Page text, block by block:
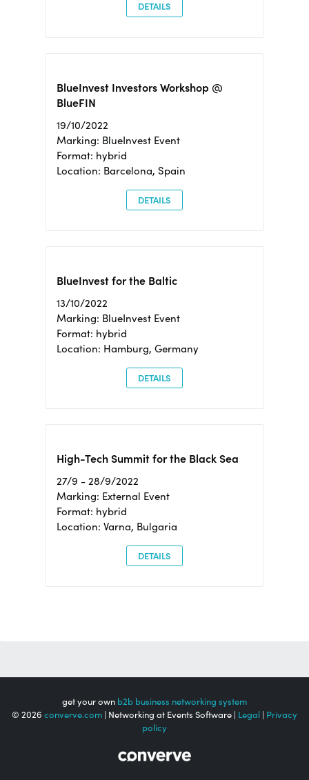
DETAILS
BlueInvest Investors Workshop @
BlueFIN
19/10/2022
Marking: BlueInvest Event
Format: hybrid
Location: Barcelona, Spain
DETAILS
BlueInvest for the Baltic
13/10/2022
Marking: BlueInvest Event
Format: hybrid
Location: Hamburg, Germany
DETAILS
High-Tech Summit for the Black Sea
27/9 - 28/9/2022
Marking: External Event
Format: hybrid
Location: Varna, Bulgaria
DETAILS
get your own b2b business networking system
© 2026 converve.com | Networking at Events Software | Legal | Privacy
policy